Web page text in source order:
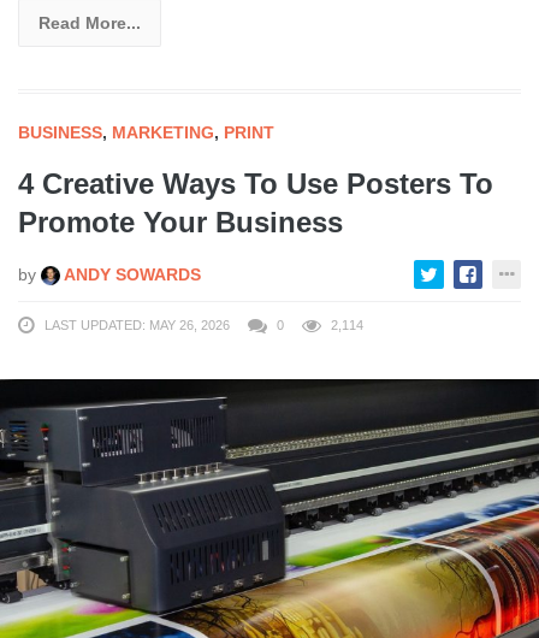
Read More...
BUSINESS, MARKETING, PRINT
4 Creative Ways To Use Posters To
Promote Your Business
by ANDY SOWARDS
LAST UPDATED: MAY 26, 2026 0 2,114